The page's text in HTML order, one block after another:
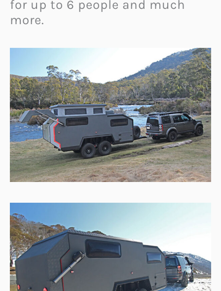
for up to 6 people and much
more.